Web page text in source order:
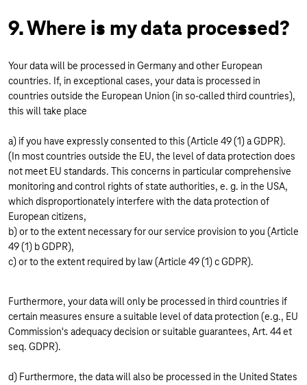
9. Where is my data processed?
Your data will be processed in Germany and other European
countries. If, in exceptional cases, your data is processed in
countries outside the European Union (in so-called third countries),
this will take place
a) if you have expressly consented to this (Article 49 (1) a GDPR).
(In most countries outside the EU, the level of data protection does
not meet EU standards. This concerns in particular comprehensive
monitoring and control rights of state authorities, e. g. in the USA,
which disproportionately interfere with the data protection of
European citizens,
b) or to the extent necessary for our service provision to you (Article
49 (1) b GDPR),
c) or to the extent required by law (Article 49 (1) c GDPR).
Furthermore, your data will only be processed in third countries if
certain measures ensure a suitable level of data protection (e.g., EU
Commission's adequacy decision or suitable guarantees, Art. 44 et
seq. GDPR).
d) Furthermore, the data will also be processed in the United States